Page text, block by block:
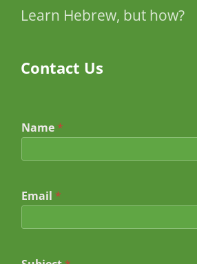
Learn Hebrew, but how?
Contact Us
Name *
Email *